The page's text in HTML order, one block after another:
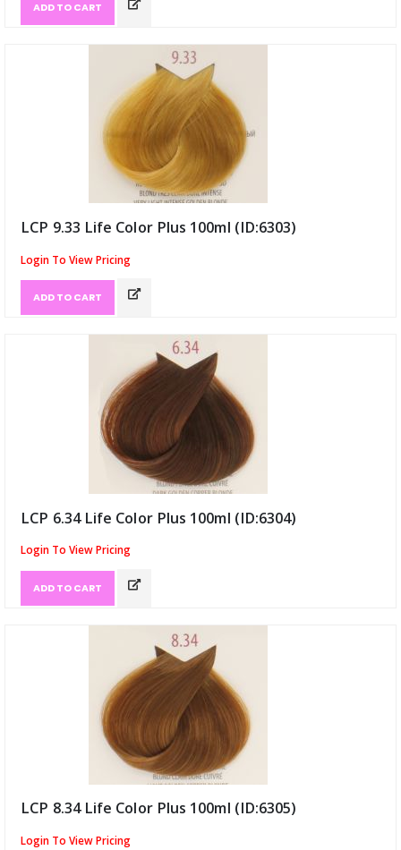
ADD TO CART
LCP 9.33 Life Color Plus 100ml (ID:6303)
Login To View Pricing
ADD TO CART
LCP 6.34 Life Color Plus 100ml (ID:6304)
Login To View Pricing
ADD TO CART
LCP 8.34 Life Color Plus 100ml (ID:6305)
Login To View Pricing